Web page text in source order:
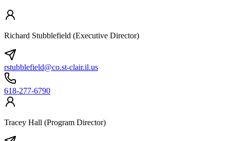
Richard Stubblefield (Executive Director)
rstubblefield@co.st-clair.il.us
618-277-6790
Tracey Hall (Program Director)